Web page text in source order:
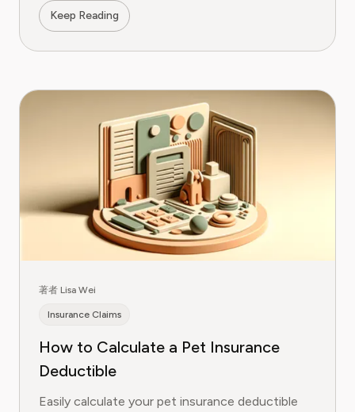
Keep Reading
著者 Lisa Wei
Insurance Claims
How to Calculate a Pet Insurance
Deductible
Easily calculate your pet insurance deductible